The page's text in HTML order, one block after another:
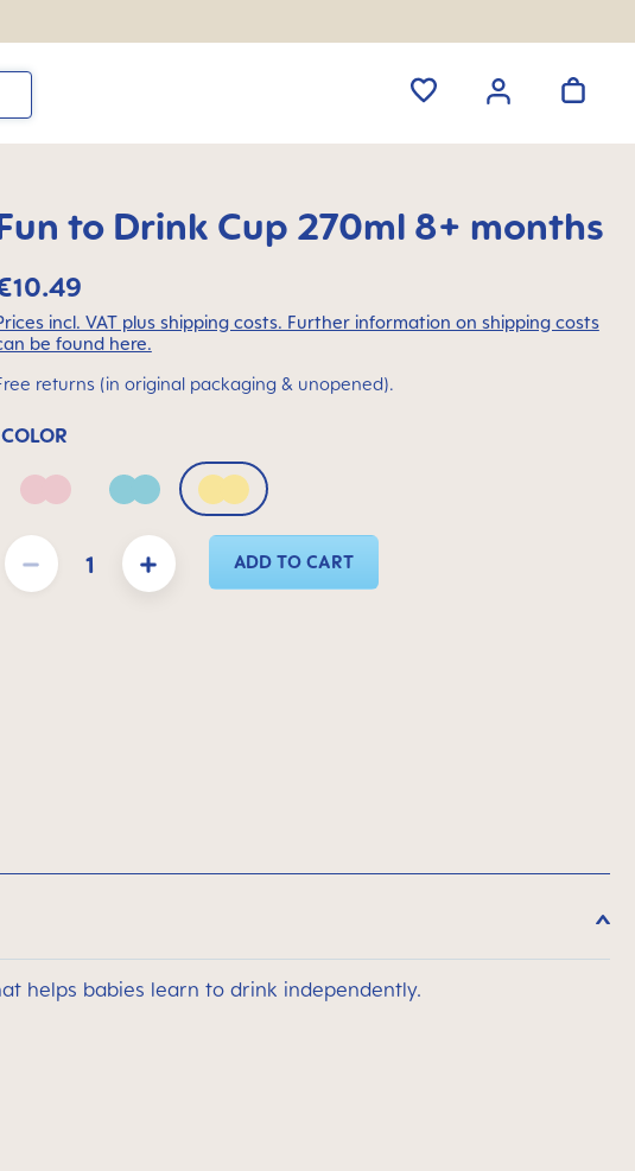
to Drink Cup 270ml 8+ months
incl. VAT plus shipping costs. Further information on shipping costs
be found here.
returns (in original packaging & unopened).
COLOR
Blush Sage Sunlight
Product Quantity: Enter the desired amount or use the buttons to increase or decrease the
ADD TO CART
helps babies learn to drink independently.